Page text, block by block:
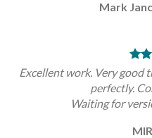
Mark
Excellent work. Very good
perfectly.
Waiting for